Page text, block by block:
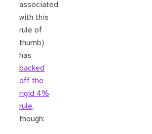
associated
with this
rule of
thumb)
has
backed
off the
rigid 4%
rule,
though: